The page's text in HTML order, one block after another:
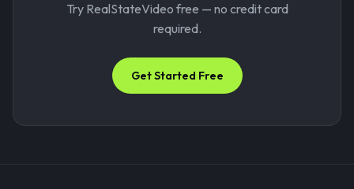
Try RealStateVideo free — no credit card
required.
Get Started Free